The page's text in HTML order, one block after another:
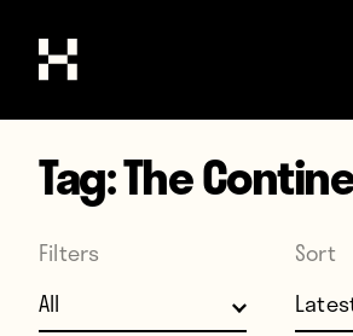
Shop
Stories
Interviews
Soccer
Tag:The
Filters Sort